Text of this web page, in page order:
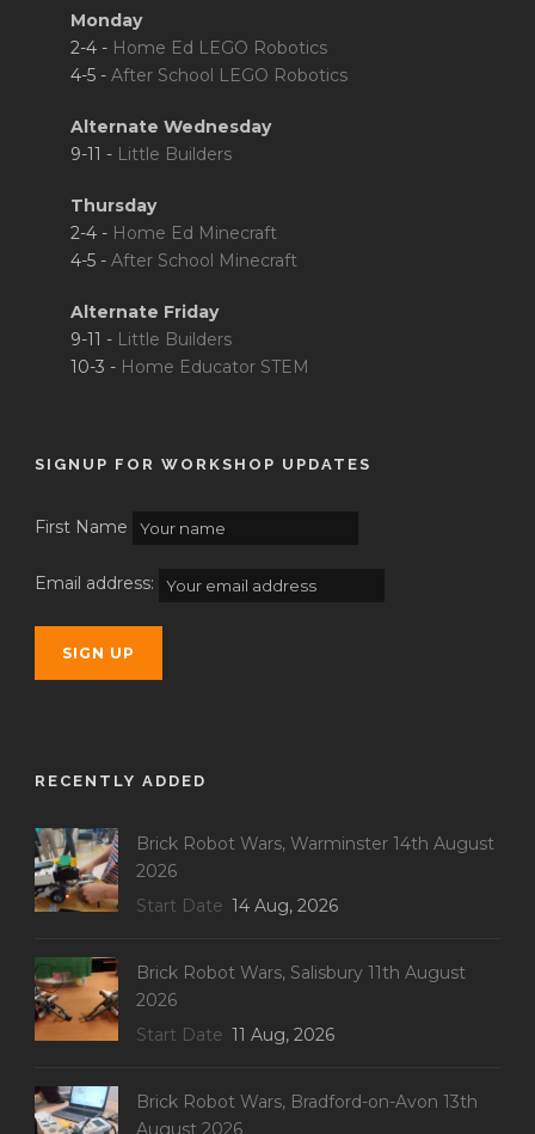
Monday
2-4 - Home Ed LEGO Robotics
4-5 - After School LEGO Robotics
Alternate Wednesday
9-11 - Little Builders
Thursday
2-4 - Home Ed Minecraft
4-5 - After School Minecraft
Alternate Friday
9-11 - Little Builders
10-3 - Home Educator STEM
SIGNUP FOR WORKSHOP UPDATES
First Name
Email address:
RECENTLY ADDED
Brick Robot Wars, Warminster 14th August
2026
Start Date 14 Aug, 2026
Brick Robot Wars, Salisbury 11th August
2026
Start Date 11 Aug, 2026
Brick Robot Wars, Bradford-on-Avon 13th
August 2026